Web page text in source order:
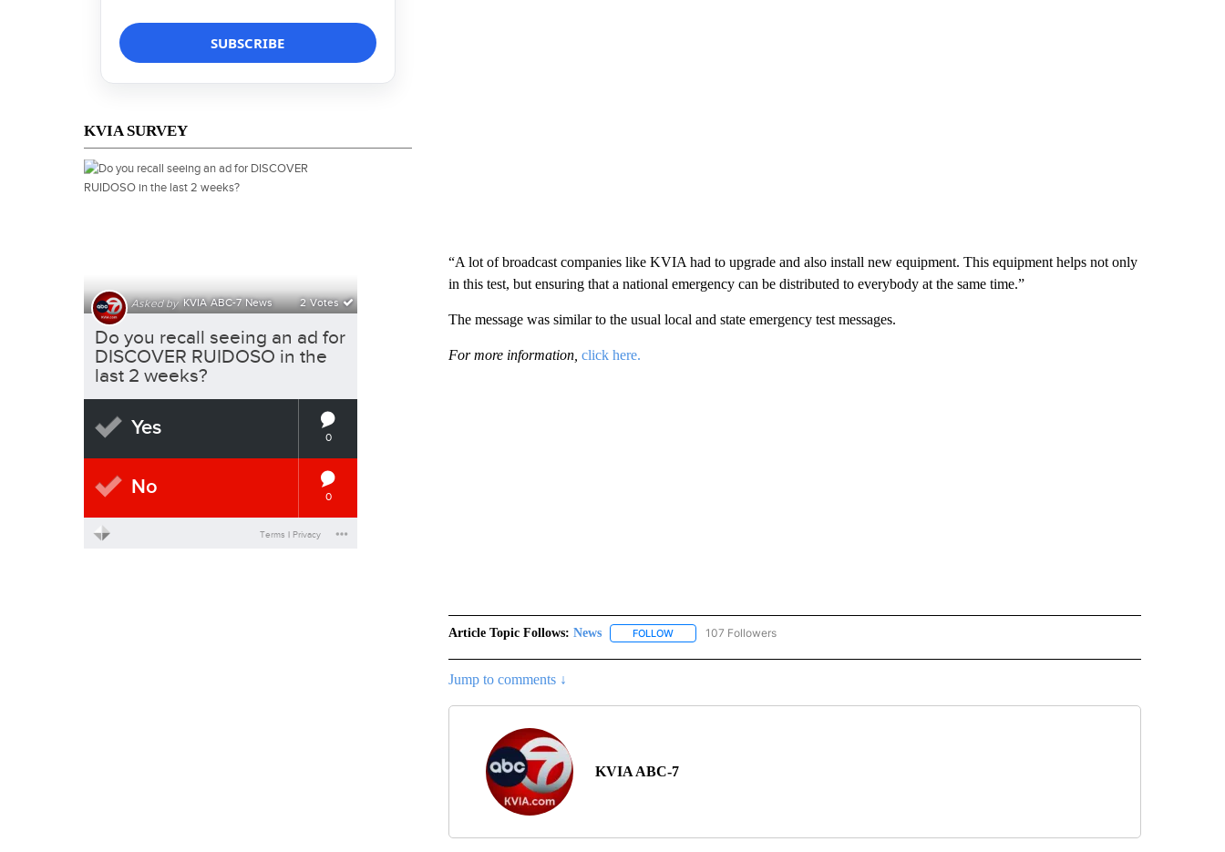
KVIA SURVEY
“A lot of broadcast companies like KVIA had to upgrade and also install new equipment. This equipment helps not only
in this test, but ensuring that a national emergency can be distributed to everybody at the same time.”
The message was similar to the usual local and state emergency test messages.
For more information, click here.
Article Topic Follows: News FOLLOWFOLLOW "NEWS" TO RECEIVE NOTIFICATIONS ABOUT NEW PAGES ON "NEWS".
107 Followers
Jump to comments ↓
KVIA ABC-7